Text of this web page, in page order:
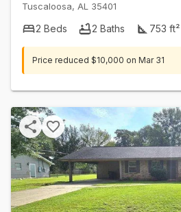
Tuscaloosa, AL 35401
2 Beds 2 Baths 753 ft²
Price reduced $10,000 on Mar 31